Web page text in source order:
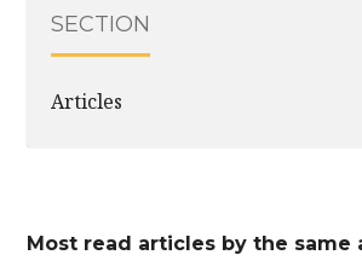
SECTION
Articles
Most read articles by the same